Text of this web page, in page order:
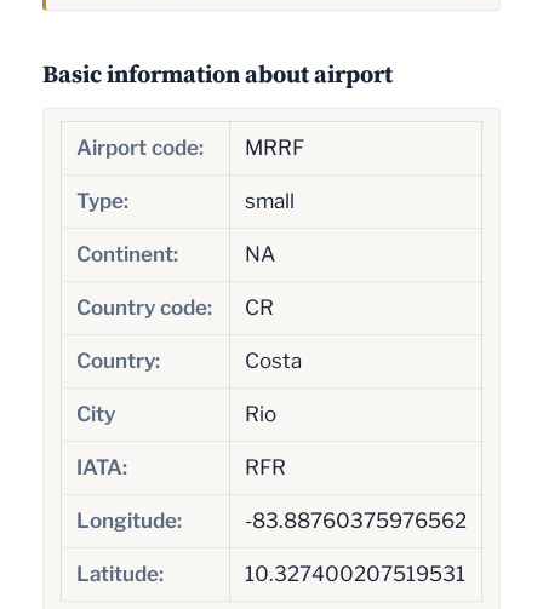
Basic information about airport
Airport code: MRRF
Type: small
Continent: NA
Country code: CR
Country: Costa
City Rio
IATA: RFR
Longitude: -83.88760375976562
Latitude: 10.327400207519531